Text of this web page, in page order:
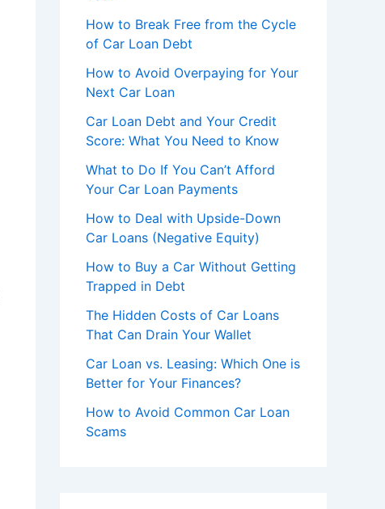
How to Break Free from the Cycle
of Car Loan Debt
How to Avoid Overpaying for Your
Next Car Loan
Car Loan Debt and Your Credit
Score: What You Need to Know
What to Do If You Can’t Afford
Your Car Loan Payments
How to Deal with Upside-Down
Car Loans (Negative Equity)
How to Buy a Car Without Getting
Trapped in Debt
The Hidden Costs of Car Loans
That Can Drain Your Wallet
Car Loan vs. Leasing: Which One is
Better for Your Finances?
How to Avoid Common Car Loan
Scams